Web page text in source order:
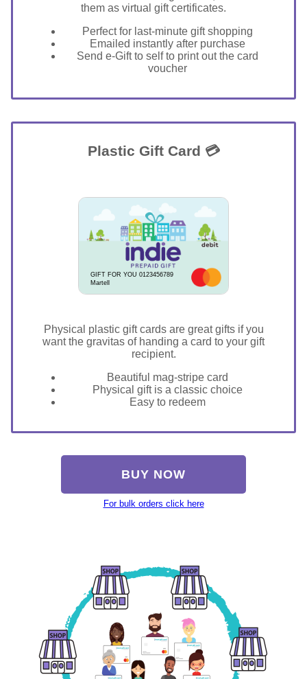
them as virtual gift certificates.
Perfect for last-minute gift shopping
Emailed instantly after purchase
Send e-Gift to self to print out the card
voucher
Plastic Gift Card 💳
GIFT FOR YOU 0123456789
Martell
Physical plastic gift cards are great gifts if you
want the gravitas of handing a card to your gift
recipient.
Beautiful mag-stripe card
Physical gift is a classic choice
Easy to redeem
BUY NOW
For bulk orders click here